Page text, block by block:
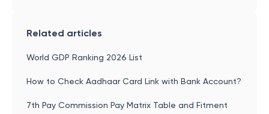
Related articles
World GDP Ranking 2026 List
How to Check Aadhaar Card Link with Bank Account?
7th Pay Commission Pay Matrix Table and Fitment